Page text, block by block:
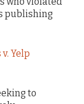
publishing
Yelp
to